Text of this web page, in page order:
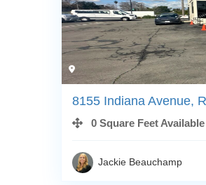
8155 Indiana Avenue,
0 Square Feet Available
Jackie Beauchamp